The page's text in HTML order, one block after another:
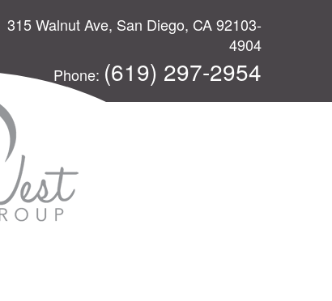
315 Walnut Ave, San Diego, CA 92103-
4904
Phone: (619) 297-2954